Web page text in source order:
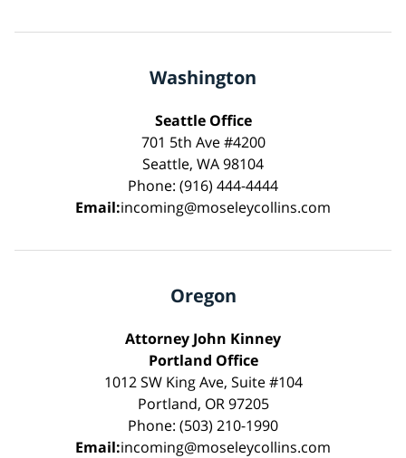
Washington
Seattle Office
701 5th Ave #4200
Seattle, WA 98104
Phone: (916) 444-4444
Email:incoming@moseleycollins.com
Oregon
Attorney John Kinney
Portland Office
1012 SW King Ave, Suite #104
Portland, OR 97205
Phone: (503) 210-1990
Email:incoming@moseleycollins.com